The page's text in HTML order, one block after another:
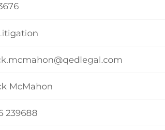
McMahon
239688